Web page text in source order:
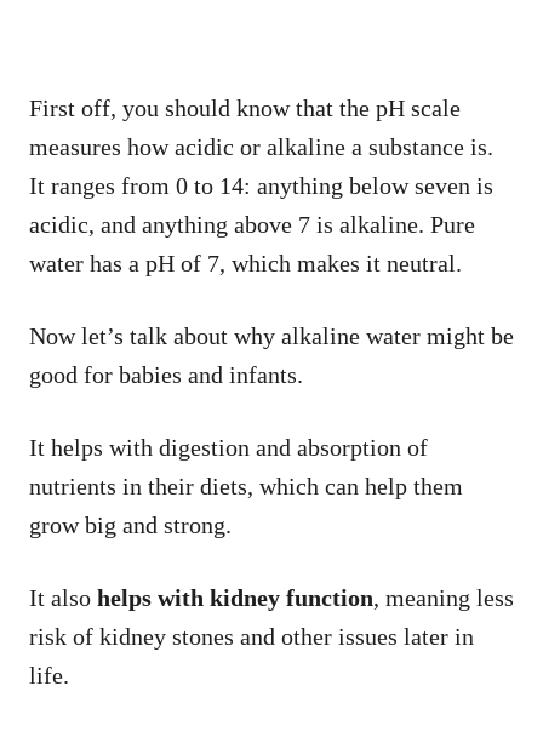
First off, you should know that the pH scale
measures how acidic or alkaline a substance is.
It ranges from 0 to 14: anything below seven is
acidic, and anything above 7 is alkaline. Pure
water has a pH of 7, which makes it neutral.
Now let’s talk about why alkaline water might be
good for babies and infants.
It helps with digestion and absorption of
nutrients in their diets, which can help them
grow big and strong.
It also helps with kidney function, meaning less
risk of kidney stones and other issues later in
life.